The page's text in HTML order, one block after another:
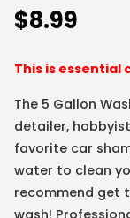
$8.99
This is essential
The 5 Gallon
detailer,
favorite car
water to clean
recommend get
wash!